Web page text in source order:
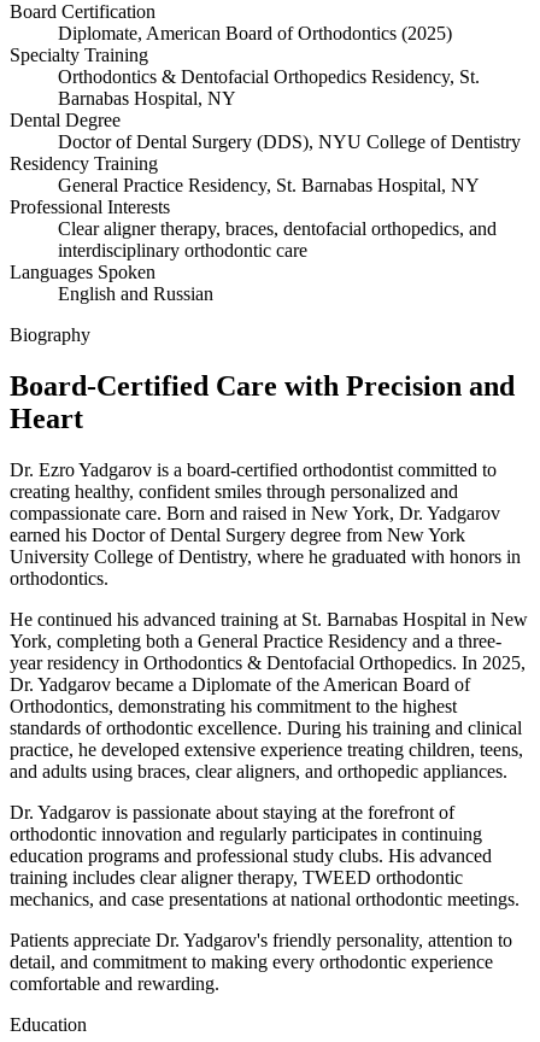
Board Certification
Diplomate, American Board of Orthodontics (2025)
Specialty Training
Orthodontics & Dentofacial Orthopedics Residency, St.
Barnabas Hospital, NY
Dental Degree
Doctor of Dental Surgery (DDS), NYU College of Dentistry
Residency Training
General Practice Residency, St. Barnabas Hospital, NY
Professional Interests
Clear aligner therapy, braces, dentofacial orthopedics, and
interdisciplinary orthodontic care
Languages Spoken
English and Russian
Biography
Board-Certified Care with Precision and
Heart
Dr. Ezro Yadgarov is a board-certified orthodontist committed to
creating healthy, confident smiles through personalized and
compassionate care. Born and raised in New York, Dr. Yadgarov
earned his Doctor of Dental Surgery degree from New York
University College of Dentistry, where he graduated with honors in
orthodontics.
He continued his advanced training at St. Barnabas Hospital in New
York, completing both a General Practice Residency and a three-
year residency in Orthodontics & Dentofacial Orthopedics. In 2025,
Dr. Yadgarov became a Diplomate of the American Board of
Orthodontics, demonstrating his commitment to the highest
standards of orthodontic excellence. During his training and clinical
practice, he developed extensive experience treating children, teens,
and adults using braces, clear aligners, and orthopedic appliances.
Dr. Yadgarov is passionate about staying at the forefront of
orthodontic innovation and regularly participates in continuing
education programs and professional study clubs. His advanced
training includes clear aligner therapy, TWEED orthodontic
mechanics, and case presentations at national orthodontic meetings.
Patients appreciate Dr. Yadgarov's friendly personality, attention to
detail, and commitment to making every orthodontic experience
comfortable and rewarding.
Education